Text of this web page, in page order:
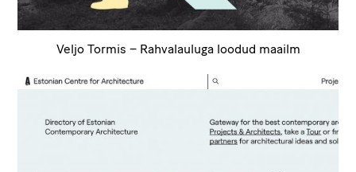
Veljo Tormis – Rahvalauluga loodud maailm